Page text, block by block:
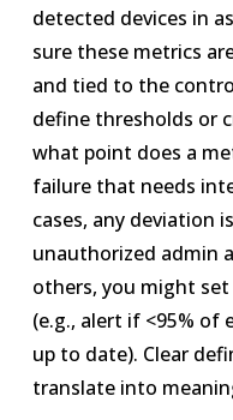
detected devices in
sure these metrics
and tied to the
define thresholds or
what point does a
failure that needs
cases, any deviation
unauthorized admin
others, you might
(e.g., alert if <95% of
up to date). Clear
translate into